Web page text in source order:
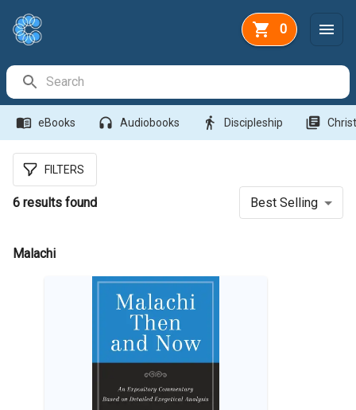
0
menu_book eBooks headphones Audiobooks directions_walk Discipleship library_books
FILTERS
6 results found Best Selling
Malachi